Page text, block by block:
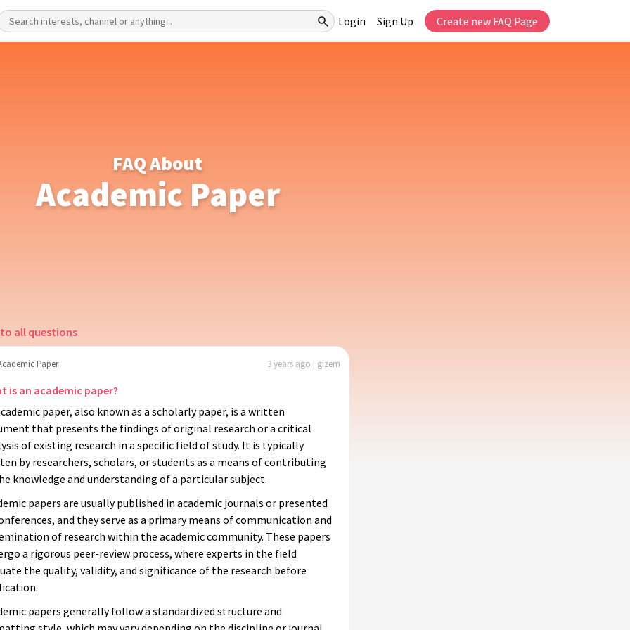
Login Sign Up Create new FAQ Page
FAQ About
Academic Paper
all questions
Paper 3 years ago | gizem
is an academic paper?
paper, also known as a scholarly paper, is a written
that presents the findings of original research or a critical
of existing research in a specific field of study. It is typically
by researchers, scholars, or students as a means of contributing
knowledge and understanding of a particular subject.
papers are usually published in academic journals or presented
and they serve as a primary means of communication and
of research within the academic community. These papers
a rigorous peer-review process, where experts in the field
the quality, validity, and significance of the research before
papers generally follow a standardized structure and